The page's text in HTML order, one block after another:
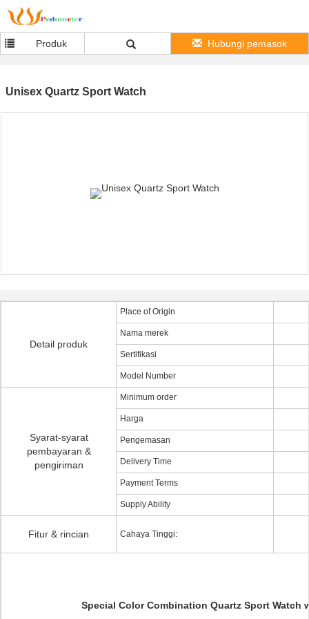
Produk Hubungi pemasok
Unisex Quartz Sport Watch
Detail produk
Place of Origin
Nama merek
Sertifikasi
Model Number
Syarat-syarat
pembayaran &
pengiriman
Minimum order
Harga
Pengemasan
Delivery Time
Payment Terms
Supply Ability
Fitur & rincian Cahaya Tinggi:
Special Color Combination Quartz Sport Watch